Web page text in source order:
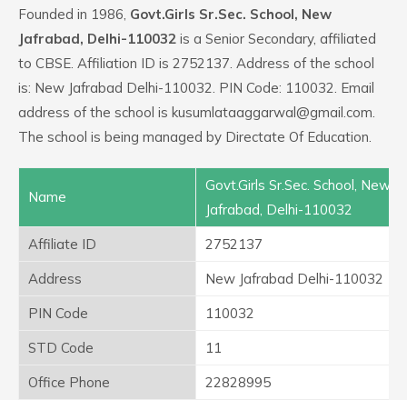
Founded in 1986, Govt.Girls Sr.Sec. School, New
Jafrabad, Delhi-110032 is a Senior Secondary, affiliated
to CBSE. Affiliation ID is 2752137. Address of the school
is: New Jafrabad Delhi-110032. PIN Code: 110032. Email
address of the school is kusumlataaggarwal@gmail.com.
The school is being managed by Directate Of Education.
Name
Govt.Girls Sr.Sec. School, New
Jafrabad, Delhi-110032
Affiliate ID
2752137
Address
New Jafrabad Delhi-110032
PIN Code
110032
STD Code
11
Office Phone
22828995